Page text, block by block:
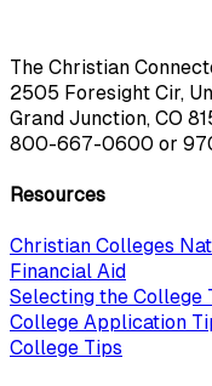
The Christian
2505 Foresight Cir,
Grand Junction, CO
800-667-0600 or
Resources
Christian Colleges
Financial Aid
Selecting the College
College Application
College Tips